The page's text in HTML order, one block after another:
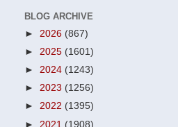
BLOG ARCHIVE
► 2026 (867)
► 2025 (1601)
► 2024 (1243)
► 2023 (1256)
► 2022 (1395)
► 2021 (1908)